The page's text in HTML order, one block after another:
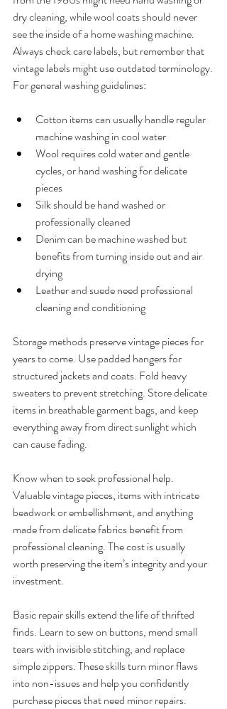
dry cleaning, while wool coats should never
see the inside of a home washing machine.
Always check care labels, but remember that
vintage labels might use outdated terminology.
For general washing guidelines:
Cotton items can usually handle regular
machine washing in cool water
Wool requires cold water and gentle
cycles, or hand washing for delicate
pieces
Silk should be hand washed or
professionally cleaned
Denim can be machine washed but
benefits from turning inside out and air
drying
Leather and suede need professional
cleaning and conditioning
Storage methods preserve vintage pieces for
years to come. Use padded hangers for
structured jackets and coats. Fold heavy
sweaters to prevent stretching. Store delicate
items in breathable garment bags, and keep
everything away from direct sunlight which
can cause fading.
Know when to seek professional help.
Valuable vintage pieces, items with intricate
beadwork or embellishment, and anything
made from delicate fabrics benefit from
professional cleaning. The cost is usually
worth preserving the item’s integrity and your
investment.
Basic repair skills extend the life of thrifted
finds. Learn to sew on buttons, mend small
tears with invisible stitching, and replace
simple zippers. These skills turn minor flaws
into non-issues and help you confidently
purchase pieces that need minor repairs.